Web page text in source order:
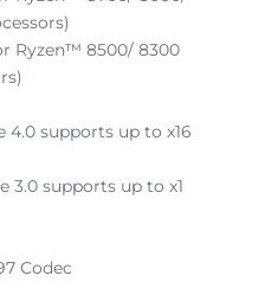
Ryzen™ 8500/ 8300
4.0 supports up to x16
3.0 supports up to x1
Codec